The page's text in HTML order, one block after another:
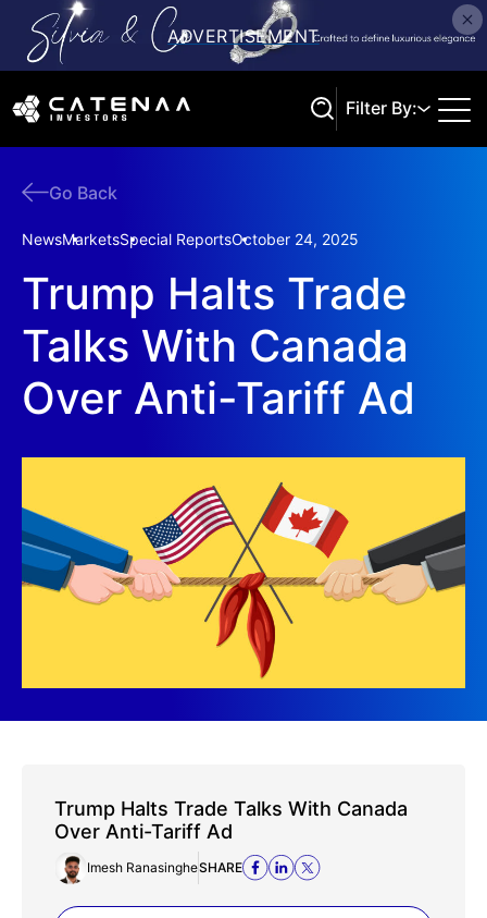
Filter By:
Go Back
NewsMarketsSpecial ReportsOctober 24, 2025
Trump Halts Trade
Talks With Canada
Over Anti-Tariff Ad
Trump Halts Trade Talks With Canada
Over Anti-Tariff Ad
Imesh RanasingheSHARE